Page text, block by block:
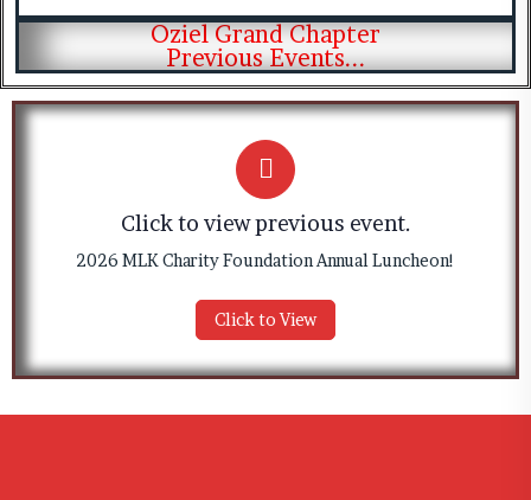
Oziel Grand Chapter
Previous Events...
Click to view previous event.
2026 MLK Charity Foundation Annual Luncheon!
Click to View